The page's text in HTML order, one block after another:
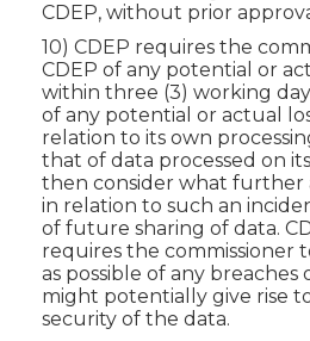
CDEP, without prior
10) CDEP requires the
CDEP of any potential or
within three (3) working
of any potential or actual
relation to its own
that of data processed on
then consider what further
in relation to such an
of future sharing of data.
requires the commissioner
as possible of any breaches
might potentially give rise
security of the data.